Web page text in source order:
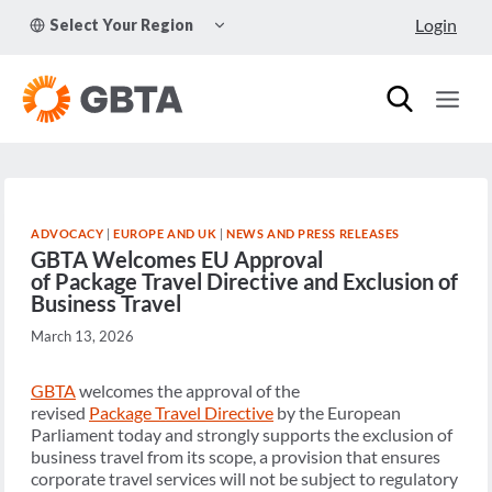
Select Your Region
CHILD
Login
ADVOCACY |EUROPE AND UK |NEWS AND PRESS RELEASES
GBTA Welcomes EU Approval
of Package Travel Directive and Exclusion of
Business Travel
March 13, 2026
GBTAwelcomes the approval of the
revised Package Travel Directive by the European
Parliament today and strongly supports the exclusion of
business travel from its scope, a provision that ensures
corporate travel services will not be subject to regulatory